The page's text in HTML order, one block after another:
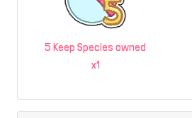
5 Keep Species owned
x1